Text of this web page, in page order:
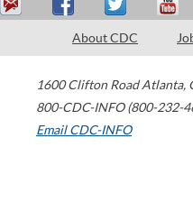
About CDC
1600 Clifton Road Atlanta,
800-CDC-INFO (800-232-
Email CDC-INFO